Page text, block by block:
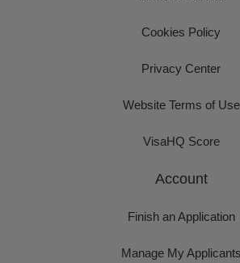
Cookies Policy
Privacy Center
Website Terms of Use
VisaHQ Score
Account
Finish an Application
Manage My Applicants